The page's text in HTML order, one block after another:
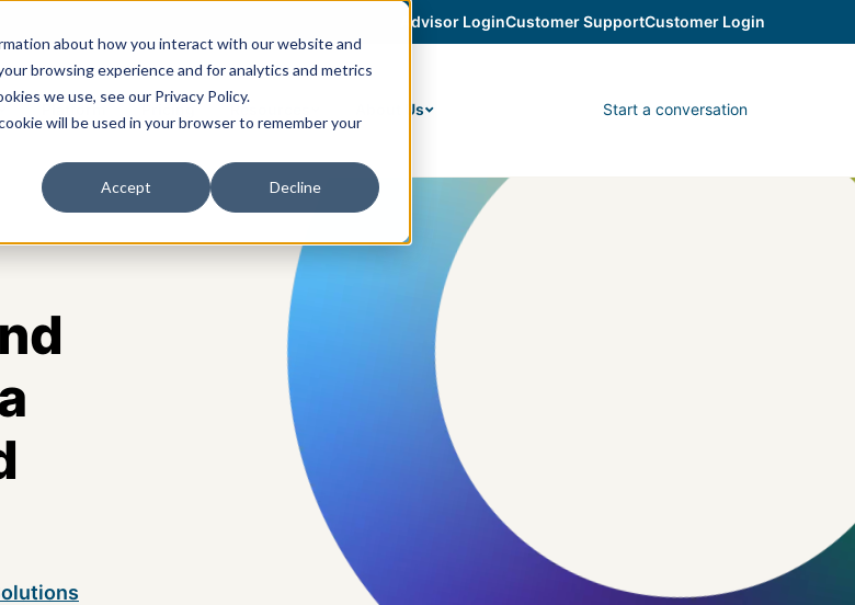
about how you interact with our website and
browsing experience and for analytics and metrics
we use, see our Privacy Policy.
will be used in your browser to remember your
Accept Decline
Advisor LoginCustomer SupportCustomer Login
Platform Resources About Us Start a conversation